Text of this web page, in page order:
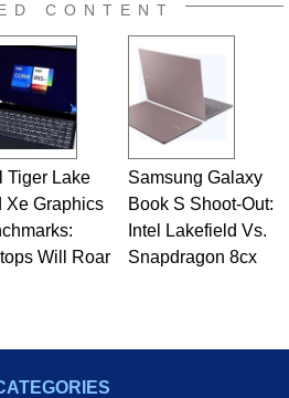
CONTENT
Tiger Lake
Xe Graphics
Will Roar
Samsung Galaxy
Book S Shoot-Out:
Intel Lakefield Vs.
Snapdragon 8cx